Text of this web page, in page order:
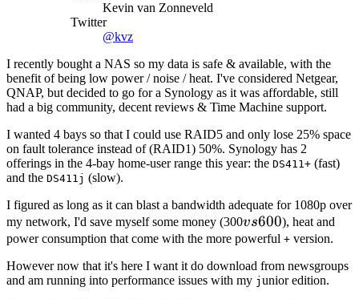
Kevin van Zonneveld
Twitter
@kvz
I recently bought a NAS so my data is safe & available, with the
benefit of being low power / noise / heat. I've considered Netgear,
QNAP, but decided to go for a Synology as it was affordable, still
had a big community, decent reviews & Time Machine support.
I wanted 4 bays so that I could use RAID5 and only lose 25% space
on fault tolerance instead of (RAID1) 50%. Synology has 2
offerings in the 4-bay home-user range this year: the DS411+ (fast)
and the DS411j (slow).
I figured as long as it can blast a bandwidth adequate for 1080p over
my network, I'd save myself some money (300vs
600
vs600), heat and
power consumption that come with the more powerful + version.
However now that it's here I want it do download from newsgroups
and am running into performance issues with my j unior edition.